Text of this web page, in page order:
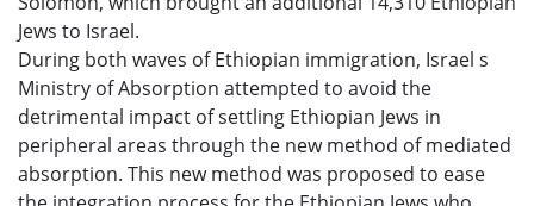
Jews to Israel.
During both waves of Ethiopian immigration, Israel s
Ministry of Absorption attempted to avoid the
detrimental impact of settling Ethiopian Jews in
peripheral areas through the new method of mediated
absorption. This new method was proposed to ease